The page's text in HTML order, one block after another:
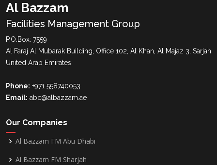
Al Bazzam
Facilities Management Group
P.O.Box: 7559
Al Faraj Al Mubarak Building, Office 102, Al Khan, Al Majaz 3, Sarjah
United Arab Emirates
Phone: +971 558740053
Email: abc@albazzam.ae
Our Companies
Al Bazzam FM Abu Dhabi
Al Bazzam FM Sharjah